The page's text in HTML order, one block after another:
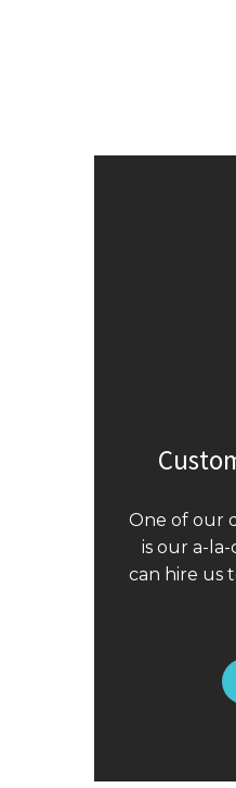
One of our
is our a-la-
can hire us